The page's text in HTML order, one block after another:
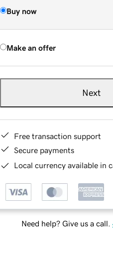
Buy now
Make an offer
Next
Free transaction support
Secure payments
Local currency available in
Need help? Give us a call.